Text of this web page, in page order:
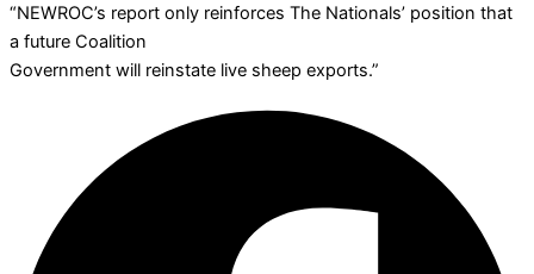
“NEWROC’s report only reinforces The Nationals’ position that
a future Coalition
Government will reinstate live sheep exports.”